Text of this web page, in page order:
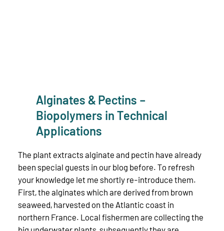
Alginates & Pectins –
Biopolymers in Technical
Applications
The plant extracts alginate and pectin have already
been special guests in our blog before. To refresh
your knowledge let me shortly re-introduce them.
First, the alginates which are derived from brown
seaweed, harvested on the Atlantic coast in
northern France. Local fishermen are collecting the